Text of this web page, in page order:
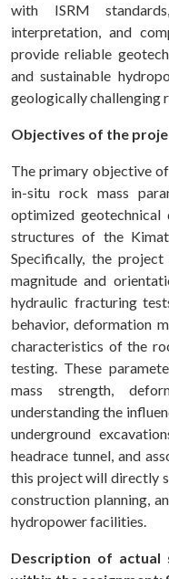
with ISRM
interpretation, and
provide reliable
and sustainable
geologically challenging
Objectives of the
The primary objective
in-situ rock mass
optimized geotechnical
structures of the
Specifically, the
magnitude and
hydraulic fracturing
behavior, deformation
characteristics of the
testing. These
mass strength,
understanding the
underground
headrace tunnel, and
this project will directly
construction planning,
hydropower facilities.
Description of